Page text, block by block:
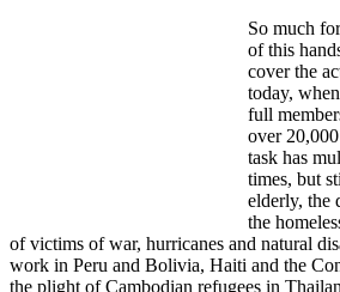
So much
of this
cover the
today,
full
over
task has
times, but
elderly, the
the
of victims of war, hurricanes and natural
work in Peru and Bolivia, Haiti and the
the plight of Cambodian refugees in